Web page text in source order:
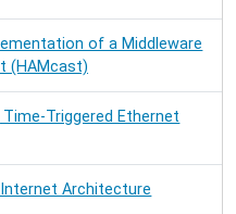
of a Middleware
(HAMcast)
Triggered Ethernet
Architecture